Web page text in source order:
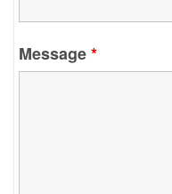
Message*